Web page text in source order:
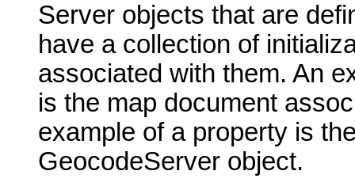
Server objects that are
have a collection of
associated with them. An
is the map document
example of a property is
GeocodeServer object.